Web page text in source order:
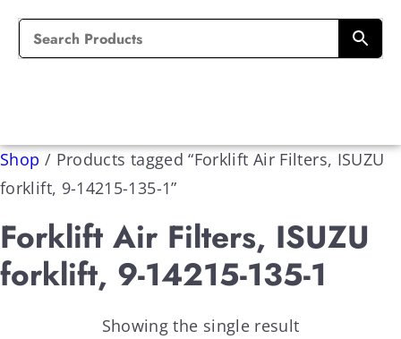
Shop / Products tagged “Forklift Air Filters, ISUZU
forklift, 9-14215-135-1”
Forklift Air Filters, ISUZU
forklift, 9-14215-135-1
Showing the single result